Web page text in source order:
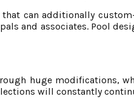
can additionally
and associates. Pool
huge modifications,
will constantly